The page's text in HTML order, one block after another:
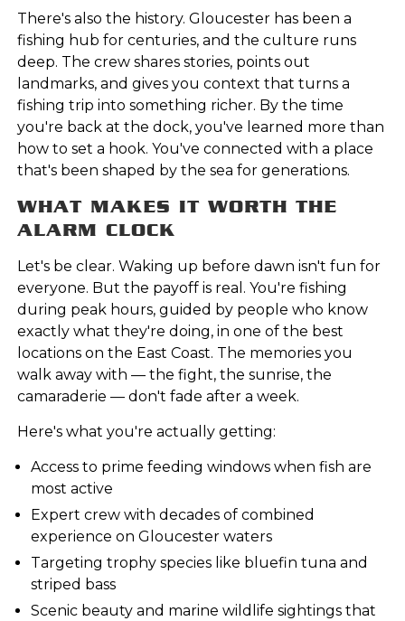
There's also the history. Gloucester has been a
fishing hub for centuries, and the culture runs
deep. The crew shares stories, points out
landmarks, and gives you context that turns a
fishing trip into something richer. By the time
you're back at the dock, you've learned more than
how to set a hook. You've connected with a place
that's been shaped by the sea for generations.
WHAT MAKES IT WORTH THE
ALARM CLOCK
Let's be clear. Waking up before dawn isn't fun for
everyone. But the payoff is real. You're fishing
during peak hours, guided by people who know
exactly what they're doing, in one of the best
locations on the East Coast. The memories you
walk away with — the fight, the sunrise, the
camaraderie — don't fade after a week.
Here's what you're actually getting:
Access to prime feeding windows when fish are
most active
Expert crew with decades of combined
experience on Gloucester waters
Targeting trophy species like bluefin tuna and
striped bass
Scenic beauty and marine wildlife sightings that